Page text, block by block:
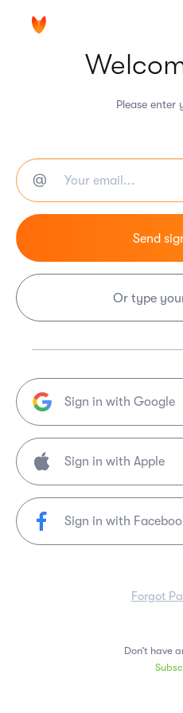
Please enter
Or type
Sign in with Google
Sign in with
Forgot
Don’t have